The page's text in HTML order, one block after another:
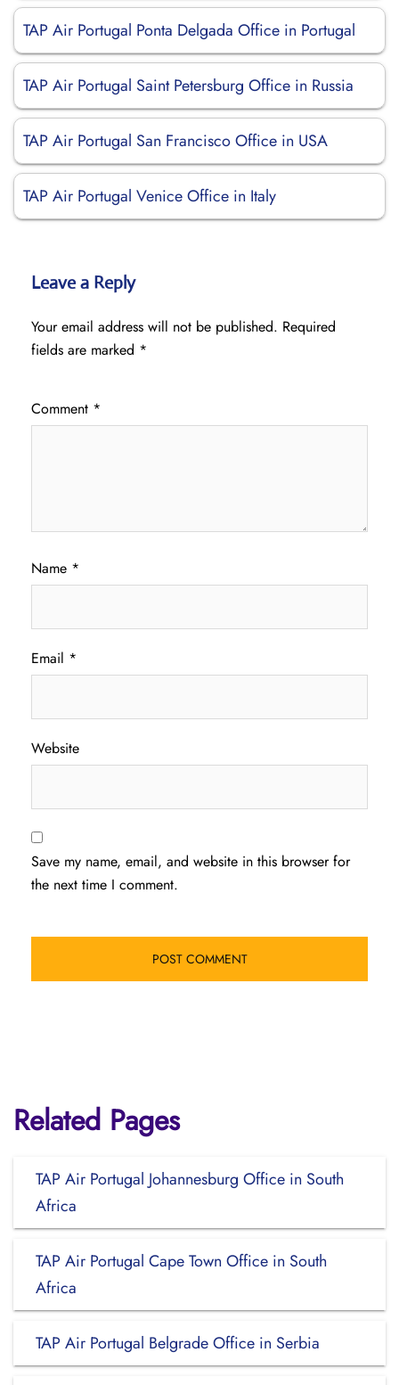
TAP Air Portugal Ponta Delgada Office in Portugal
TAP Air Portugal Saint Petersburg Office in Russia
TAP Air Portugal San Francisco Office in USA
TAP Air Portugal Venice Office in Italy
Leave a Reply
Your email address will not be published. Required
fields are marked *
Comment *
Name *
Email *
Website
Save my name, email, and website in this browser for
the next time I comment.
Related Pages
TAP Air Portugal Johannesburg Office in South
Africa
TAP Air Portugal Cape Town Office in South
Africa
TAP Air Portugal Belgrade Office in Serbia